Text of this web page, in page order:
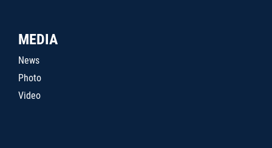
MEDIA
News
Photo
Video